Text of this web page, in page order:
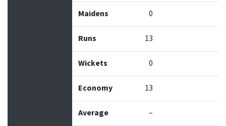
Maidens 0
Runs 13
Wickets 0
Economy 13
Average –